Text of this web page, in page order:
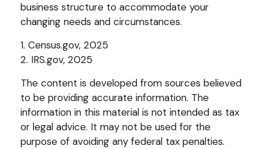
business structure to accommodate your
changing needs and circumstances.
1. Census.gov, 2025
2. IRS.gov, 2025
The content is developed from sources believed
to be providing accurate information. The
information in this material is not intended as tax
or legal advice. It may not be used for the
purpose of avoiding any federal tax penalties.